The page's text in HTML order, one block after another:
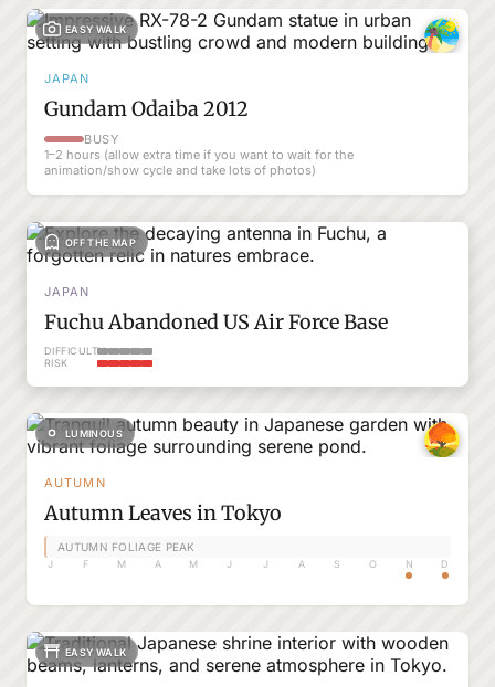
EASY WALK
JAPAN
Gundam Odaiba 2012
BUSY
1–2 hours (allow extra time if you want to wait for the
animation/show cycle and take lots of photos)
OFF THE MAP
JAPAN
Fuchu Abandoned US Air Force Base
DIFFICULTY
RISK
LUMINOUS
AUTUMN
Autumn Leaves in Tokyo
AUTUMN FOLIAGE PEAK
J F M A M J J A S O N D
EASY WALK